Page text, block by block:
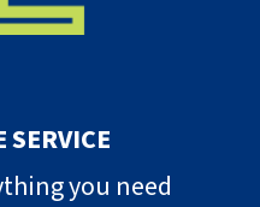
SERVICE
you need